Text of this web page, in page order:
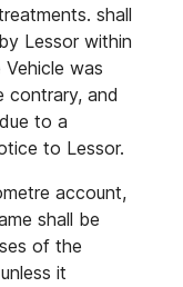
shall
Lessor within
was
contrary, and
to a
to Lessor.
account,
shall be
of the
it